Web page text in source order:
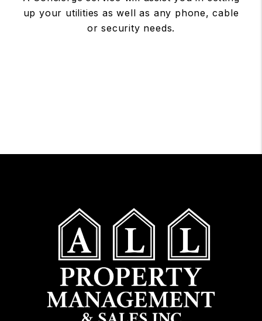
up your utilities as well as any phone, cable
or security needs.